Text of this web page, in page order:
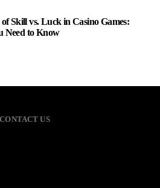
Skill vs. Luck in Casino Games:
Need to Know
CONTACT US